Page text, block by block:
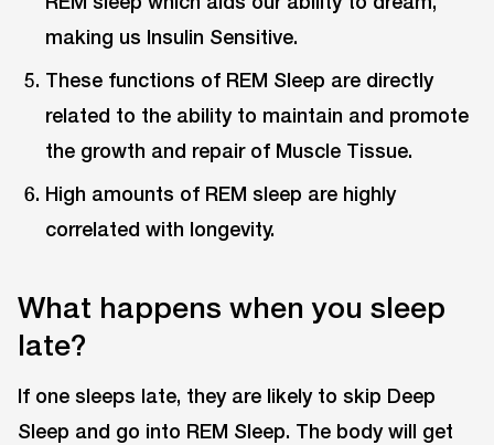
making us Insulin Sensitive.
These functions of REM Sleep are directly
related to the ability to maintain and promote
the growth and repair of Muscle Tissue.
High amounts of REM sleep are highly
correlated with longevity.
What happens when you sleep
late?
If one sleeps late, they are likely to skip Deep
Sleep and go into REM Sleep. The body will get